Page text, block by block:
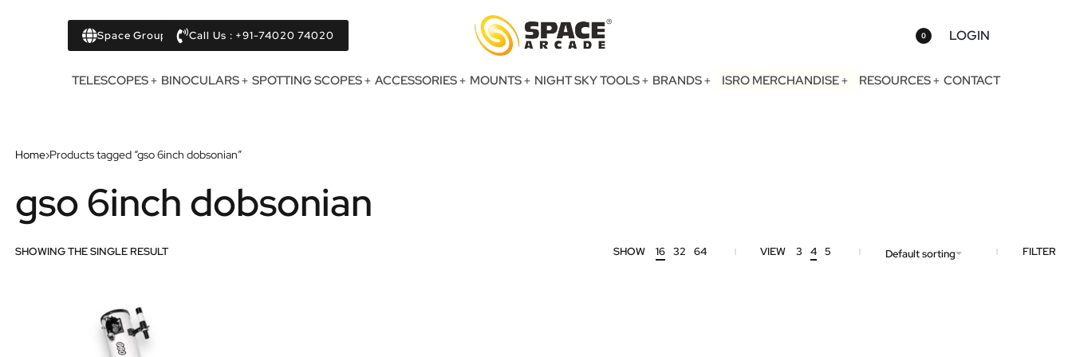
Space Group Call Us : +91-74020 74020 0 LOGIN
TELESCOPES BINOCULARS SPOTTING SCOPES ACCESSORIES MOUNTS NIGHT SKY TOOLS BRANDS ISRO MERCHANDISE RESOURCES CONTACT
Home›Products tagged “gso 6inch dobsonian”
gso 6inch dobsonian
SHOWING THE SINGLE RESULT SHOW 16 32 64 VIEW 3 4 5 Default sorting FILTER